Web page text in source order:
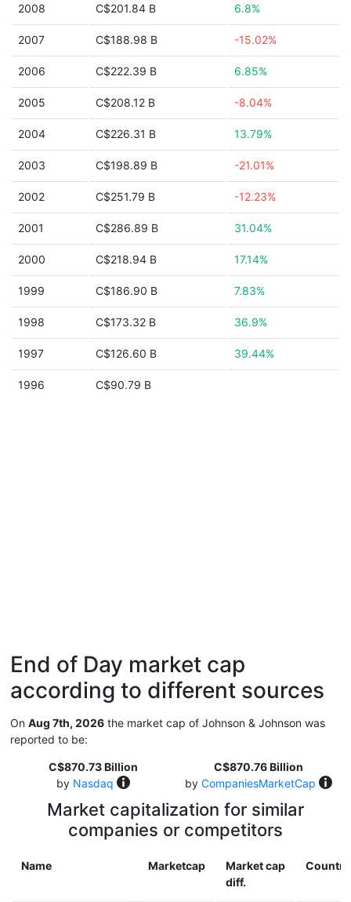
2008 C$201.84 B 6.8%
2007 C$188.98 B -15.02%
2006 C$222.39 B 6.85%
2005 C$208.12 B -8.04%
2004 C$226.31 B 13.79%
2003 C$198.89 B -21.01%
2002 C$251.79 B -12.23%
2001 C$286.89 B 31.04%
2000 C$218.94 B 17.14%
1999 C$186.90 B 7.83%
1998 C$173.32 B 36.9%
1997 C$126.60 B 39.44%
1996 C$90.79 B
End of Day market cap
according to different sources
On Aug 7th, 2026 the market cap of Johnson & Johnson was
reported to be:
C$870.73 Billion
by Nasdaq
C$870.76 Billion
by CompaniesMarketCap
Market capitalization for similar
companies or competitors
Name Marketcap
Market cap
diff.
Country